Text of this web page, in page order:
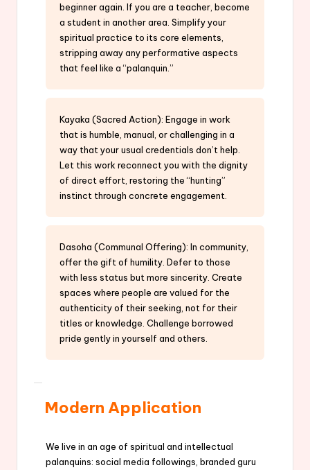
beginner again. If you are a teacher, become
a student in another area. Simplify your
spiritual practice to its core elements,
stripping away any performative aspects
that feel like a “palanquin.”
Kayaka (Sacred Action): Engage in work
that is humble, manual, or challenging in a
way that your usual credentials don’t help.
Let this work reconnect you with the dignity
of direct effort, restoring the “hunting”
instinct through concrete engagement.
Dasoha (Communal Offering): In community,
offer the gift of humility. Defer to those
with less status but more sincerity. Create
spaces where people are valued for the
authenticity of their seeking, not for their
titles or knowledge. Challenge borrowed
pride gently in yourself and others.
Modern Application
We live in an age of spiritual and intellectual
palanquins: social media followings, branded guru